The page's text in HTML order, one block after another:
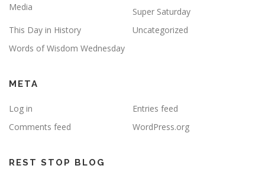
Media
Super Saturday
This Day in History
Uncategorized
Words of Wisdom Wednesday
META
Log in
Entries feed
Comments feed
WordPress.org
REST STOP BLOG